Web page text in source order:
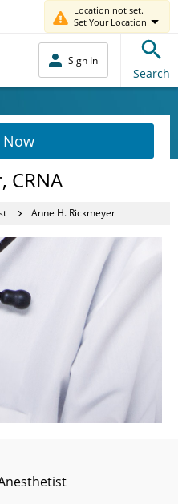
Location not set.
Set Your Location
Sign In
Search
Now
CRNA
Anne H. Rickmeyer